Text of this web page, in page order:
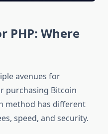
PHP: Where
avenues for
purchasing Bitcoin
method has different
speed, and security.